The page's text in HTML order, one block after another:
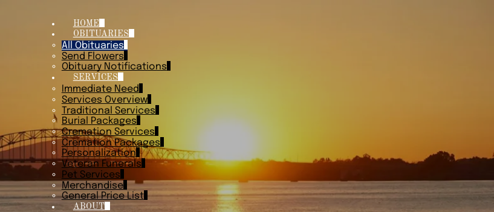
HOME
OBITUARIES
All Obituaries
Send Flowers
Obituary Notifications
SERVICES
Immediate Need
Services Overview
Traditional Services
Burial Packages
Cremation Services
Cremation Packages
Personalization
Veteran Funerals
Pet Services
Merchandise
General Price List
ABOUT